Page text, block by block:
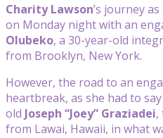
Charity Lawson’s journey as
on Monday night with an
Olubeko, a 30-year-old
from Brooklyn, New York.
However, the road to an
heartbreak, as she had to
old Joseph “Joey” Graziadei,
from Lawai, Hawaii, in what